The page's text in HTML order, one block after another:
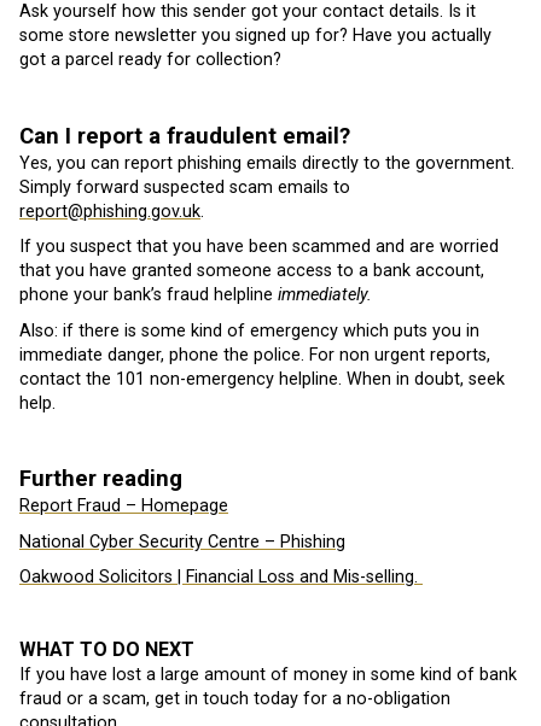
Ask yourself how this sender got your contact details. Is it
some store newsletter you signed up for? Have you actually
got a parcel ready for collection?
Can I report a fraudulent email?
Yes, you can report phishing emails directly to the government.
Simply forward suspected scam emails to
report@phishing.gov.uk.
If you suspect that you have been scammed and are worried
that you have granted someone access to a bank account,
phone your bank’s fraud helpline immediately.
Also: if there is some kind of emergency which puts you in
immediate danger, phone the police. For non urgent reports,
contact the 101 non-emergency helpline. When in doubt, seek
help.
Further reading
Report Fraud – Homepage
National Cyber Security Centre – Phishing
Oakwood Solicitors | Financial Loss and Mis-selling.
WHAT TO DO NEXT
If you have lost a large amount of money in some kind of bank
fraud or a scam, get in touch today for a no-obligation